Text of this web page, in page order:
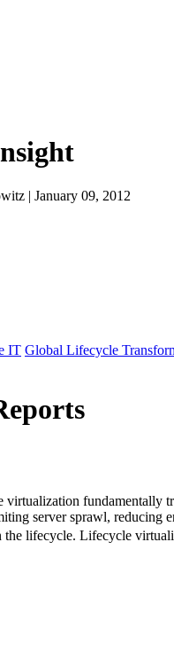
| January 09, 2012
IT Global Lifecycle
fundamentally
server sprawl,
lifecycle. Lifecycle